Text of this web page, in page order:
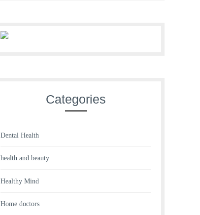
Categories
Dental Health
health and beauty
Healthy Mind
Home doctors